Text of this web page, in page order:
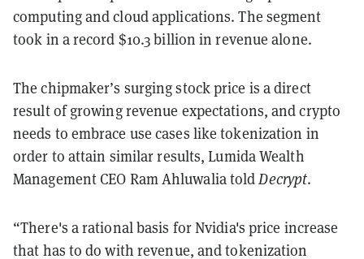
computing and cloud applications. The segment
took in a record $10.3 billion in revenue alone.
The chipmaker’s surging stock price is a direct
result of growing revenue expectations, and crypto
needs to embrace use cases like tokenization in
order to attain similar results, Lumida Wealth
Management CEO Ram Ahluwalia toldDecrypt.
“There's a rational basis for Nvidia's price increase
that has to do with revenue, and tokenization